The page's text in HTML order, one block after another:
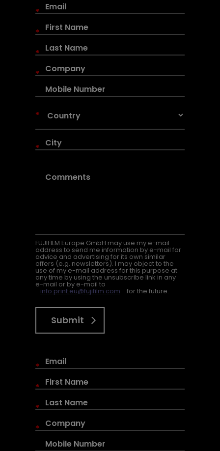
*
*
*
*
*
*
FUJIFILM Europe GmbH may use my e-mail
address to send me information by e-mail for
advice and advertising for its own similar
offers (e.g. newsletters). I may object to the
use of my e-mail address for this purpose at
any time by using the unsubscribe link in any
e-mail or by e-mail to
info.print.eu@fujifilm.com for the future.
Submit
*
*
*
*